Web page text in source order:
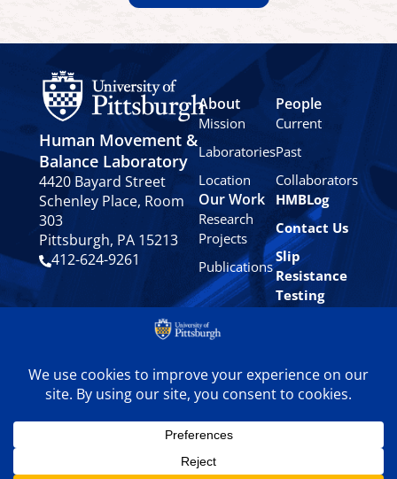
Human Movement &
Balance Laboratory
4420 Bayard Street
Schenley Place, Room
303
Pittsburgh, PA 15213
412-624-9261
About
Mission
Laboratories
Location
People
Current
Past
Collaborators
Our Work
Research
Projects
Publications
HMBLog
Contact Us
Slip
Resistance
Testing
Pittsburgh Human
Movement & Balance